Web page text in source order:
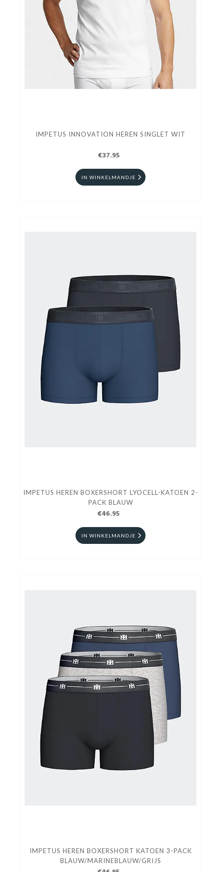
IMPETUS INNOVATION HEREN SINGLET WIT
€37.95
IN WINKELMANDJE
IMPETUS HEREN BOXERSHORT LYOCELL-KATOEN 2-
PACK BLAUW
€46.95
IN WINKELMANDJE
IMPETUS HEREN BOXERSHORT KATOEN 3-PACK
BLAUW/MARINEBLAUW/GRIJS